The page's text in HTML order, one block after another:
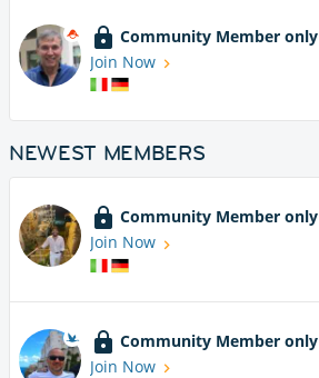
Community Member only
Join Now
NEWEST MEMBERS
Community Member only
Join Now
Community Member only
Join Now